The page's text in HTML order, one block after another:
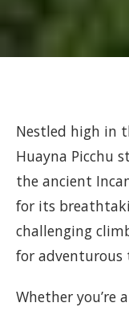
Nestled high in
Huayna Picchu
the ancient
for its
challenging
for adventurous
Whether you’re